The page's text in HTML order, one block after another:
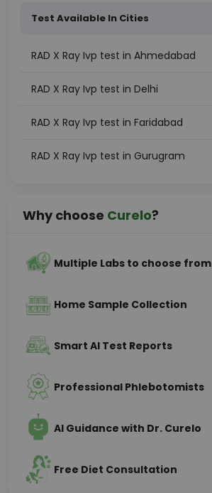
Test Available In Cities
RAD X Ray Ivp test in Ahmedabad
RAD X Ray Ivp test in Delhi
RAD X Ray Ivp test in Faridabad
RAD X Ray Ivp test in Gurugram
Why choose Curelo?
Multiple Labs to choose from
Home Sample Collection
Smart AI Test Reports
Professional Phlebotomists
AI Guidance with Dr. Curelo
Free Diet Consultation